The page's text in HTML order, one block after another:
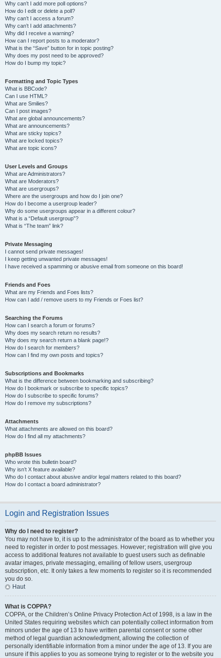
Why can’t I add more poll options?
How do I edit or delete a poll?
Why can’t I access a forum?
Why can’t I add attachments?
Why did I receive a warning?
How can I report posts to a moderator?
What is the “Save” button for in topic posting?
Why does my post need to be approved?
How do I bump my topic?
Formatting and Topic Types
What is BBCode?
Can I use HTML?
What are Smilies?
Can I post images?
What are global announcements?
What are announcements?
What are sticky topics?
What are locked topics?
What are topic icons?
User Levels and Groups
What are Administrators?
What are Moderators?
What are usergroups?
Where are the usergroups and how do I join one?
How do I become a usergroup leader?
Why do some usergroups appear in a different colour?
What is a “Default usergroup”?
What is “The team” link?
Private Messaging
I cannot send private messages!
I keep getting unwanted private messages!
I have received a spamming or abusive email from someone on this board!
Friends and Foes
What are my Friends and Foes lists?
How can I add / remove users to my Friends or Foes list?
Searching the Forums
How can I search a forum or forums?
Why does my search return no results?
Why does my search return a blank page!?
How do I search for members?
How can I find my own posts and topics?
Subscriptions and Bookmarks
What is the difference between bookmarking and subscribing?
How do I bookmark or subscribe to specific topics?
How do I subscribe to specific forums?
How do I remove my subscriptions?
Attachments
What attachments are allowed on this board?
How do I find all my attachments?
phpBB Issues
Who wrote this bulletin board?
Why isn’t X feature available?
Who do I contact about abusive and/or legal matters related to this board?
How do I contact a board administrator?
Login and Registration Issues
Why do I need to register?
You may not have to, it is up to the administrator of the board as to whether you
need to register in order to post messages. However; registration will give you
access to additional features not available to guest users such as definable
avatar images, private messaging, emailing of fellow users, usergroup
subscription, etc. It only takes a few moments to register so it is recommended
you do so.
Haut
What is COPPA?
COPPA, or the Children’s Online Privacy Protection Act of 1998, is a law in the
United States requiring websites which can potentially collect information from
minors under the age of 13 to have written parental consent or some other
method of legal guardian acknowledgment, allowing the collection of
personally identifiable information from a minor under the age of 13. If you are
unsure if this applies to you as someone trying to register or to the website you